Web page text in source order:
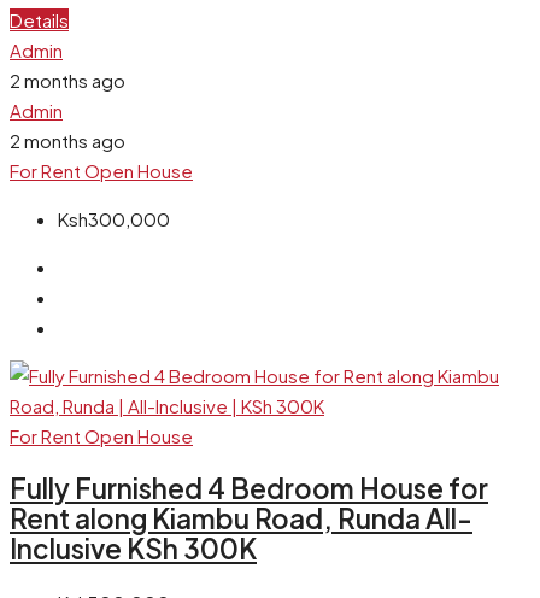
Details
Admin
2 months ago
Admin
2 months ago
For Rent Open House
Ksh300,000
For Rent Open House
Fully Furnished 4 Bedroom House for
Rent along Kiambu Road, Runda All-
Inclusive KSh 300K